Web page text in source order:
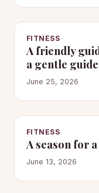
FITNESS
A friendly
a gentle guide
June 25, 2026
FITNESS
A season for
June 13, 2026